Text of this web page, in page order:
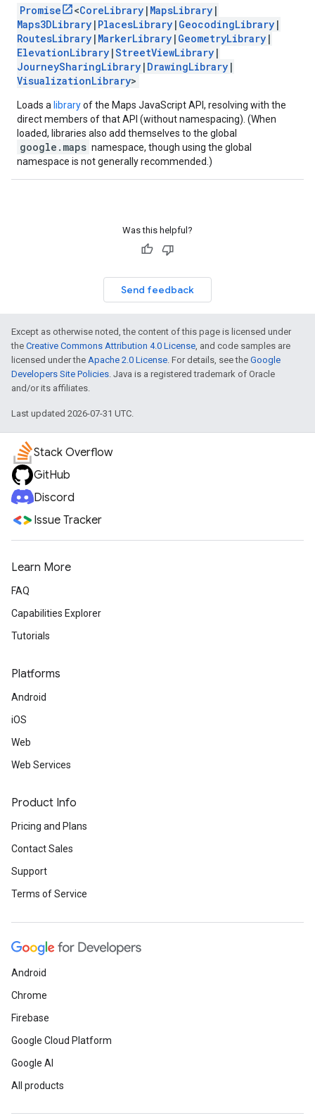
Promise <CoreLibrary | MapsLibrary |
Maps3DLibrary | PlacesLibrary | GeocodingLibrary |
RoutesLibrary | MarkerLibrary | GeometryLibrary |
ElevationLibrary |StreetViewLibrary |
JourneySharingLibrary | DrawingLibrary |
VisualizationLibrary>
Loads a libraryof the Maps JavaScript API, resolving with the
direct members of that API (without namespacing). (When
loaded, libraries also add themselves to the global
google.maps namespace, though using the global
namespace is not generally recommended.)
Was this helpful?
Send feedback
Except as otherwise noted, the content of this page is licensed under
the Creative Commons Attribution 4.0 License, and code samples are
licensed under the Apache 2.0 License. For details, see the Google
Developers Site Policies. Java is a registered trademark of Oracle
and/or its affiliates.
Last updated 2026-07-31 UTC.
Stack Overflow
GitHub
Discord
Issue Tracker
Learn More
FAQ
Capabilities Explorer
Tutorials
Platforms
Android
iOS
Web
Web Services
Product Info
Pricing and Plans
Contact Sales
Support
Terms of Service
Android
Chrome
Firebase
Google Cloud Platform
Google AI
All products